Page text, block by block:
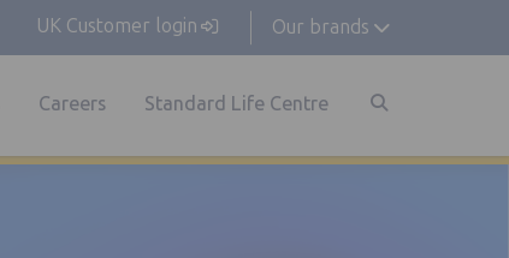
UK Customer login Our brands
Careers Standard Life Centre